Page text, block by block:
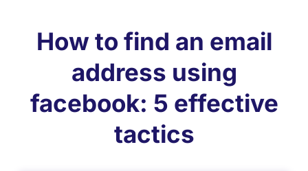
How to find an email
address using
facebook: 5 effective
tactics